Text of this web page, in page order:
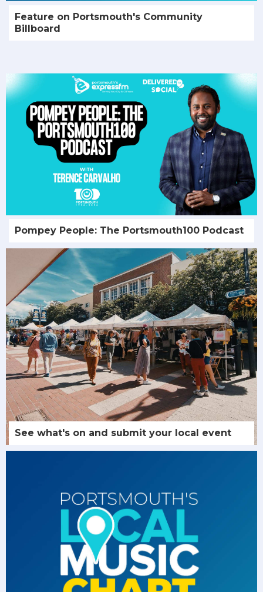
Feature on Portsmouth's Community
Billboard
Pompey People: The Portsmouth100 Podcast
See what's on and submit your local event